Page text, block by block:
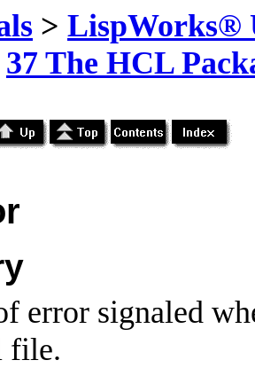
> LispWorks®
37 The HCL
error signaled
file.